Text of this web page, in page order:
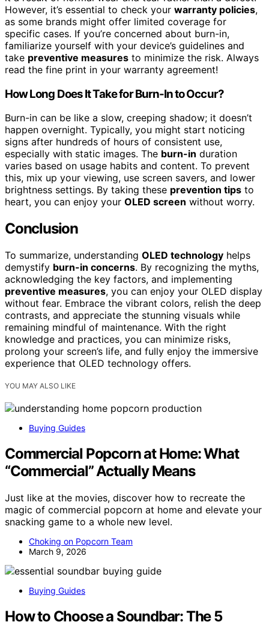
However, it’s essential to check your warranty policies,
as some brands might offer limited coverage for
specific cases. If you’re concerned about burn-in,
familiarize yourself with your device’s guidelines and
take preventive measures to minimize the risk. Always
read the fine print in your warranty agreement!
How Long Does It Take for Burn-In to Occur?
Burn-in can be like a slow, creeping shadow; it doesn’t
happen overnight. Typically, you might start noticing
signs after hundreds of hours of consistent use,
especially with static images. The burn-in duration
varies based on usage habits and content. To prevent
this, mix up your viewing, use screen savers, and lower
brightness settings. By taking these prevention tips to
heart, you can enjoy your OLED screen without worry.
Conclusion
To summarize, understanding OLED technology helps
demystify burn-in concerns. By recognizing the myths,
acknowledging the key factors, and implementing
preventive measures, you can enjoy your OLED display
without fear. Embrace the vibrant colors, relish the deep
contrasts, and appreciate the stunning visuals while
remaining mindful of maintenance. With the right
knowledge and practices, you can minimize risks,
prolong your screen’s life, and fully enjoy the immersive
experience that OLED technology offers.
YOU MAY ALSO LIKE
Buying Guides
Commercial Popcorn at Home: What
“Commercial” Actually Means
Just like at the movies, discover how to recreate the
magic of commercial popcorn at home and elevate your
snacking game to a whole new level.
Choking on Popcorn Team
March 9, 2026
Buying Guides
How to Choose a Soundbar: The 5